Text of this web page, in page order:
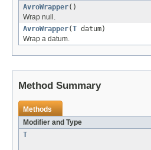
AvroWrapper()
Wrap null.
AvroWrapper(T datum)
Wrap a datum.
Method Summary
Methods
Modifier and Type
T